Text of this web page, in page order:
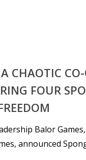
CHAOTIC
FOUR
Balor
announced